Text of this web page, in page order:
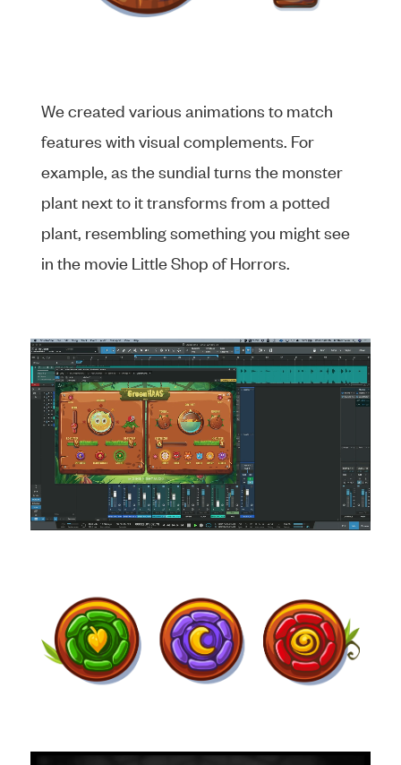
We created various animations to match
features with visual complements. For
example, as the sundial turns the monster
plant next to it transforms from a potted
plant, resembling something you might see
in the movie Little Shop of Horrors.